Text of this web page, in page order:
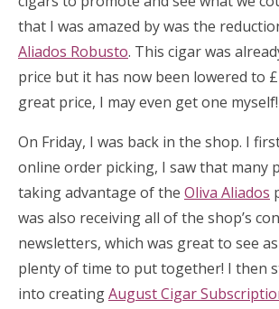
that I was amazed by was the
Aliados Robusto. This cigar was
price but it has now been lowered to
great price, I may even get one myself!
On Friday, I was back in the shop. I
online order picking, I saw that many
taking advantage of the Oliva Aliados
was also receiving all of the shop’s
newsletters, which was great to see
plenty of time to put together! I then
into creatingAugust Cigar